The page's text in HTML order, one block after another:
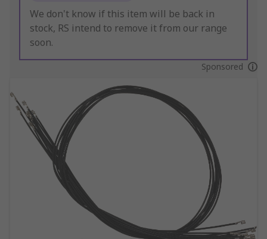
We don't know if this item will be back in
stock, RS intend to remove it from our range
soon.
Sponsored